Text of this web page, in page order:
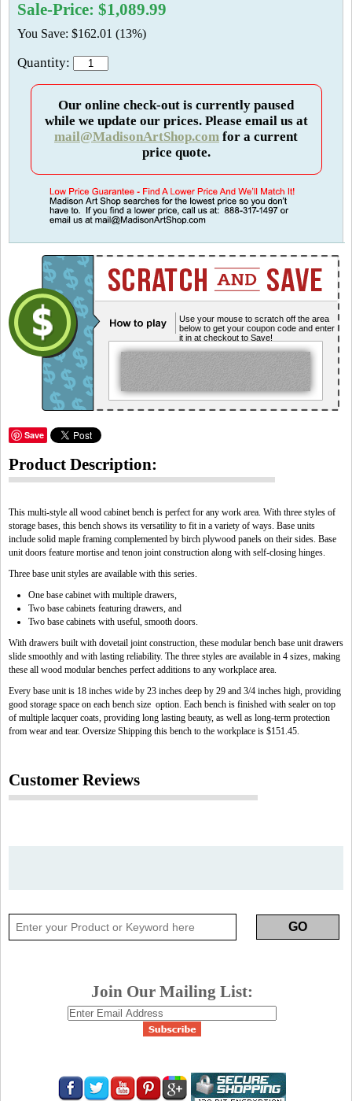
Sale-Price: $1,089.99
You Save: $162.01 (13%)
Quantity:
Our online check-out is currently paused
while we update our prices. Please email us at
mail@MadisonArtShop.com for a current
price quote.
Use your mouse to scratch off the area
below to get your coupon code and enter
it in at checkout to Save!
Save
Product Description:
This multi-style all wood cabinet bench is perfect for any work area. With three styles of
storage bases, this bench shows its versatility to fit in a variety of ways. Base units
include solid maple framing complemented by birch plywood panels on their sides. Base
unit doors feature mortise and tenon joint construction along with self-closing hinges.
Three base unit styles are available with this series.
One base cabinet with multiple drawers,
Two base cabinets featuring drawers, and
Two base cabinets with useful, smooth doors.
With drawers built with dovetail joint construction, these modular bench base unit drawers
slide smoothly and with lasting reliability. The three styles are available in 4 sizes, making
these all wood modular benches perfect additions to any workplace area.
Every base unit is 18 inches wide by 23 inches deep by 29 and 3/4 inches high, providing
good storage space on each bench size option. Each bench is finished with sealer on top
of multiple lacquer coats, providing long lasting beauty, as well as long-term protection
from wear and tear. Oversize Shipping this bench to the workplace is $151.45.
Customer Reviews
Join Our Mailing List: